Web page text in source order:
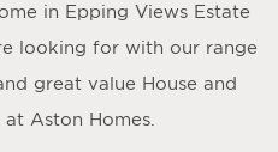
in Epping Views Estate
looking for with our range
great value House and
Aston Homes.